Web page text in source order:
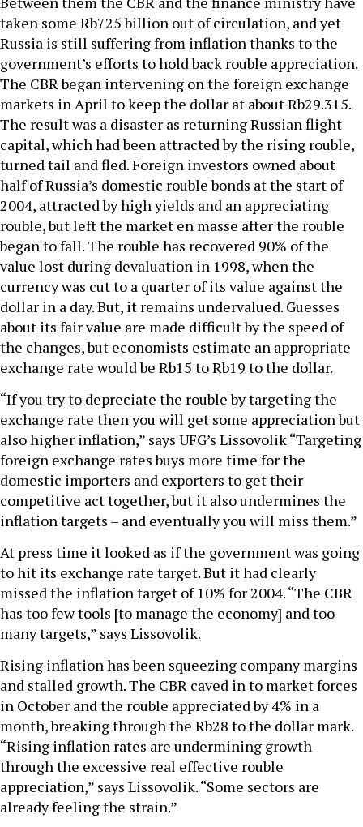
taken some Rb725 billion out of circulation, and yet
Russia is still suffering from inflation thanks to the
government’s efforts to hold back rouble appreciation.
The CBR began intervening on the foreign exchange
markets in April to keep the dollar at about Rb29.315.
The result was a disaster as returning Russian flight
capital, which had been attracted by the rising rouble,
turned tail and fled. Foreign investors owned about
half of Russia’s domestic rouble bonds at the start of
2004, attracted by high yields and an appreciating
rouble, but left the market en masse after the rouble
began to fall. The rouble has recovered 90% of the
value lost during devaluation in 1998, when the
currency was cut to a quarter of its value against the
dollar in a day. But, it remains undervalued. Guesses
about its fair value are made difficult by the speed of
the changes, but economists estimate an appropriate
exchange rate would be Rb15 to Rb19 to the dollar.
“If you try to depreciate the rouble by targeting the
exchange rate then you will get some appreciation but
also higher inflation,” says UFG’s Lissovolik “Targeting
foreign exchange rates buys more time for the
domestic importers and exporters to get their
competitive act together, but it also undermines the
inflation targets – and eventually you will miss them.”
At press time it looked as if the government was going
to hit its exchange rate target. But it had clearly
missed the inflation target of 10% for 2004. “The CBR
has too few tools [to manage the economy] and too
many targets,” says Lissovolik.
Rising inflation has been squeezing company margins
and stalled growth. The CBR caved in to market forces
in October and the rouble appreciated by 4% in a
month, breaking through the Rb28 to the dollar mark.
“Rising inflation rates are undermining growth
through the excessive real effective rouble
appreciation,” says Lissovolik. “Some sectors are
already feeling the strain.”